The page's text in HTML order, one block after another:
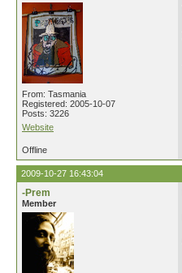
From: Tasmania
Registered: 2005-10-07
Posts: 3226
Website
Offline
2009-10-27 16:43:04
-Prem
Member